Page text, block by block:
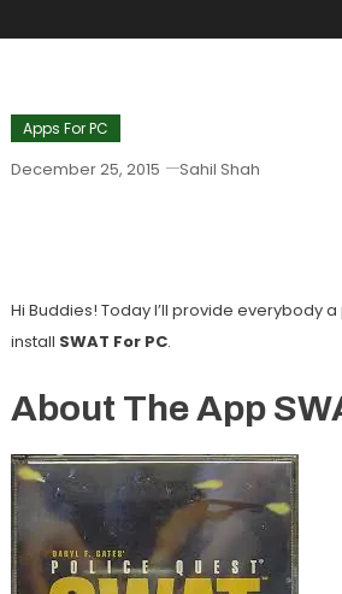
Apps For PC
December 25, 2015 Sahil Shah
Hi Buddies! Today I’ll provide everybody
install SWAT For PC.
About The App